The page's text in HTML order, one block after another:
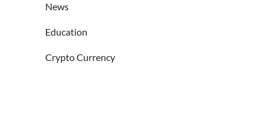
News
Education
Crypto Currency